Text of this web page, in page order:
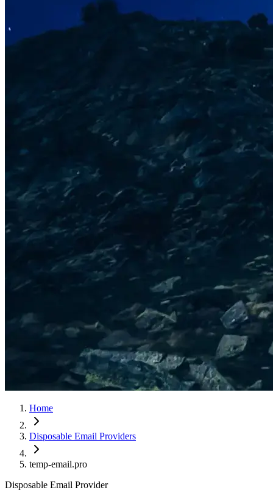
Home
Disposable Email Providers
temp-email.pro
Disposable Email Provider